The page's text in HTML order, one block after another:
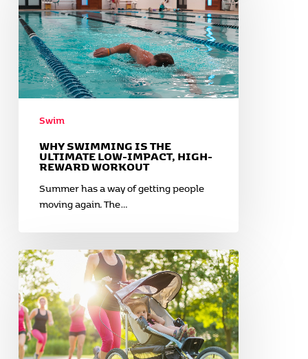
the
Ultimate
Low-
Impact,
High-
Reward
Workout
Swim
WHY SWIMMING IS THE
ULTIMATE LOW-IMPACT, HIGH-
REWARD WORKOUT
Summer has a way of getting people
moving again. The…
Raising
Active
Kids:
How
Family
Fitness
Builds